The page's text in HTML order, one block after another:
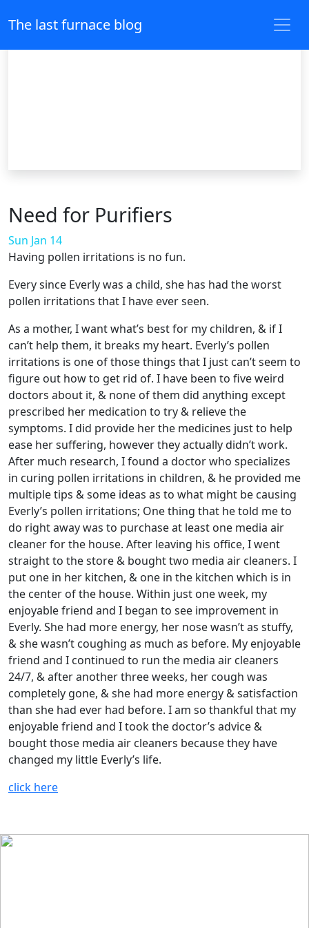
The last furnace blog
Need for Purifiers
Sun Jan 14
Having pollen irritations is no fun.
Every since Everly was a child, she has had the worst
pollen irritations that I have ever seen.
As a mother, I want what’s best for my children, & if I
can’t help them, it breaks my heart. Everly’s pollen
irritations is one of those things that I just can’t seem to
figure out how to get rid of. I have been to five weird
doctors about it, & none of them did anything except
prescribed her medication to try & relieve the
symptoms. I did provide her the medicines just to help
ease her suffering, however they actually didn’t work.
After much research, I found a doctor who specializes
in curing pollen irritations in children, & he provided me
multiple tips & some ideas as to what might be causing
Everly’s pollen irritations; One thing that he told me to
do right away was to purchase at least one media air
cleaner for the house. After leaving his office, I went
straight to the store & bought two media air cleaners. I
put one in her kitchen, & one in the kitchen which is in
the center of the house. Within just one week, my
enjoyable friend and I began to see improvement in
Everly. She had more energy, her nose wasn’t as stuffy,
& she wasn’t coughing as much as before. My enjoyable
friend and I continued to run the media air cleaners
24/7, & after another three weeks, her cough was
completely gone, & she had more energy & satisfaction
than she had ever had before. I am so thankful that my
enjoyable friend and I took the doctor’s advice &
bought those media air cleaners because they have
changed my little Everly’s life.
click here